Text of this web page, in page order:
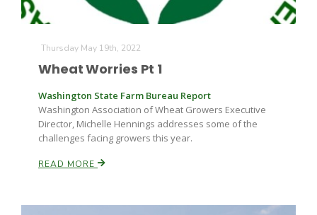
Thursday May 19th, 2022
Wheat Worries Pt 1
Washington State Farm Bureau Report
Washington Association of Wheat Growers Executive
Director, Michelle Hennings addresses some of the
challenges facing growers this year.
READ MORE